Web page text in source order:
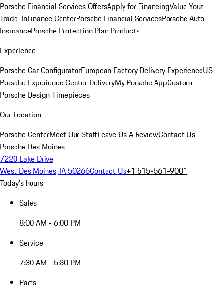
Porsche Financial Services OffersApply for FinancingValue Your
Trade-InFinance CenterPorsche Financial ServicesPorsche Auto
InsurancePorsche Protection Plan Products
Experience
Porsche Car ConfiguratorEuropean Factory Delivery ExperienceUS
Porsche Experience Center DeliveryMy Porsche AppCustom
Porsche Design Timepieces
Our Location
Porsche CenterMeet Our StaffLeave Us A ReviewContact Us
Porsche Des Moines
7220 Lake Drive
West Des Moines, IA 50266Contact Us+1 515-561-9001
Today's hours
Sales
8:00 AM - 6:00 PM
Service
7:30 AM - 5:30 PM
Parts